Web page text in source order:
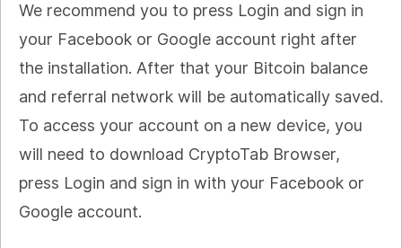
We recommend you to press Login and sign in
your Facebook or Google account right after
the installation. After that your Bitcoin balance
and referral network will be automatically saved.
To access your account on a new device, you
will need to download CryptoTab Browser,
press Login and sign in with your Facebook or
Google account.